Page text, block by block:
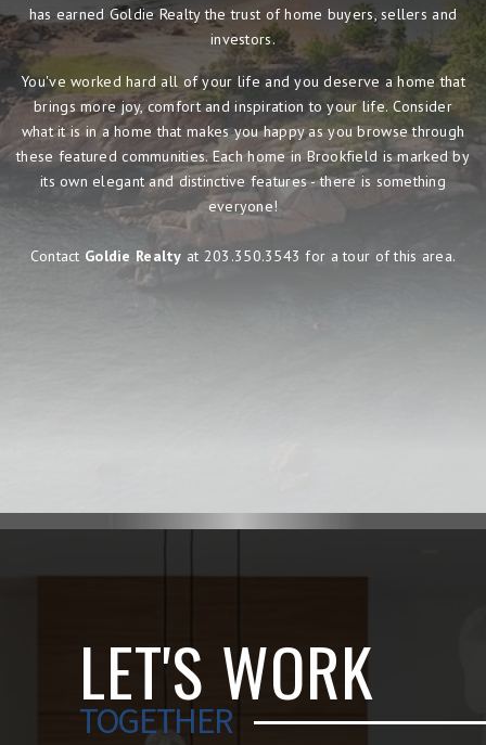
has earned Goldie Realty the trust of home buyers, sellers and
investors.
You've worked hard all of your life and you deserve a home that
brings more joy, comfort and inspiration to your life. Consider
what it is in a home that makes you happy as you browse through
these featured communities. Each home in Brookfield is marked by
its own elegant and distinctive features - there is something
everyone!
Contact Goldie Realty at 203.350.3543 for a tour of this area.
LET'S WORK
TOGETHER